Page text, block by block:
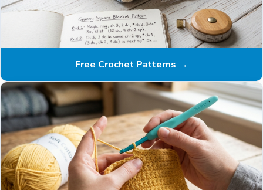
Free Crochet Patterns →